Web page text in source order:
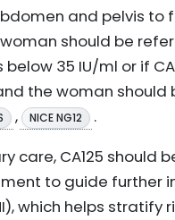
and pelvis to
should be
35 IU/ml or if
the woman
, NICE NG12
.
care, CA125 should
to guide further
which helps stratify